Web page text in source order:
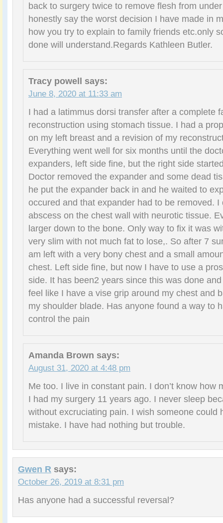
back to surgery twice to remove flesh from
honestly say the worst decision I have made in
how you try to explain to family friends etc.only
done will understand.Regards Kathleen Butler.
Tracy powell says:
June 8, 2020 at 11:33 am
I had a latimmus dorsi transfer after a complete
reconstruction using stomach tissue. I had a
on my left breast and a revision of my
Everything went well for six months until the
expanders, left side fine, but the right side
Doctor removed the expander and some dead
he put the expander back in and he waited to
occured and that expander had to be removed. I
abscess on the chest wall with neurotic tissue.
larger down to the bone. Only way to fix it was
very slim with not much fat to lose,. So after 7
am left with a very bony chest and a small
chest. Left side fine, but now I have to use a
side. It has been2 years since this was done
feel like I have a vise grip around my chest and
my shoulder blade. Has anyone found a way to
control the pain
Amanda Brown says:
August 31, 2020 at 4:48 pm
Me too. I live in constant pain. I don’t know how
I had my surgery 11 years ago. I never sleep
without excruciating pain. I wish someone could
mistake. I have had nothing but trouble.
Gwen R says:
October 26, 2019 at 8:31 pm
Has anyone had a successful reversal?